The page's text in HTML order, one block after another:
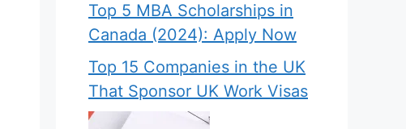
Top 5 MBA Scholarships in
Canada (2024): Apply Now
Top 15 Companies in the UK
That Sponsor UK Work Visas